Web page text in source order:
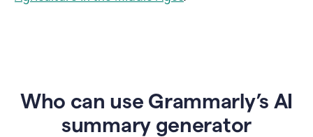
Who can use Grammarly’s AI
summary generator